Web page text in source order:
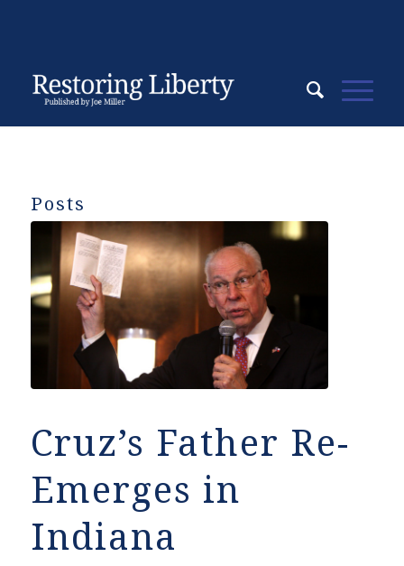
Posts
Cruz’s Father Re-
Emerges in
Indiana